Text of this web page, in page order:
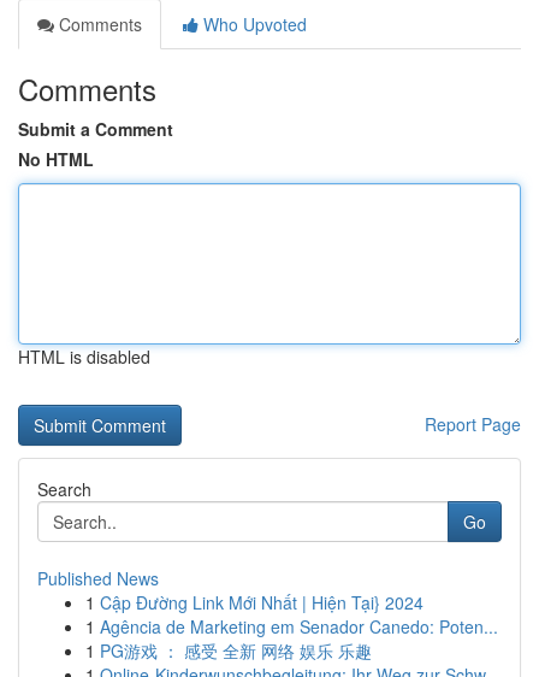
Comments
Who Upvoted
Comments
Submit a Comment
No HTML
HTML is disabled
Report Page
Search
Go
Published News
1 Cập Đường Link Mới Nhất | Hiện Tại} 2024
1 Agência de Marketing em Senador Canedo: Poten...
1 PG游戏 ： 感受 全新 网络 娱乐 乐趣